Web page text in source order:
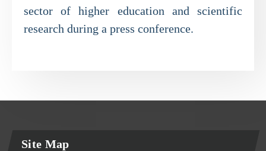
sector of higher education and scientific
research during a press conference.
Site Map